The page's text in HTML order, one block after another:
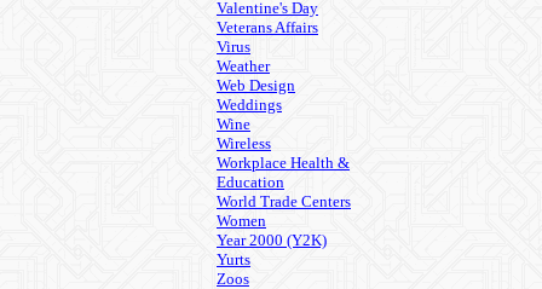
Valentine's Day
Veterans Affairs
Virus
Weather
Web Design
Weddings
Wine
Wireless
Workplace Health &
Education
World Trade Centers
Women
Year 2000 (Y2K)
Yurts
Zoos